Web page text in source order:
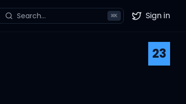
Search... ⌘K Twitter
Sign in
23